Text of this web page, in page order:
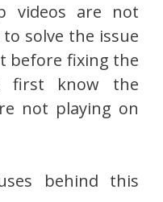
videos are not
solve the issue
before fixing the
first know the
not playing on
behind this